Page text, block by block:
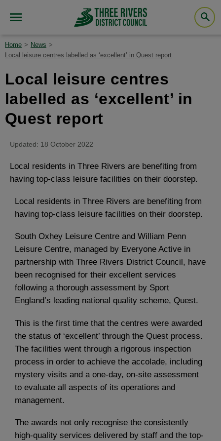
Home
News
Local leisure centres labelled as ‘excellent’ in Quest report
Local leisure centres
labelled as ‘excellent’ in
Quest report
Updated: 18 October 2022
Local residents in Three Rivers are benefiting from
having top-class leisure facilities on their doorstep.
Local residents in Three Rivers are benefiting from
having top-class leisure facilities on their doorstep.
South Oxhey Leisure Centre and William Penn
Leisure Centre, managed by Everyone Active in
partnership with Three Rivers District Council, have
been recognised for their excellent services
following a thorough assessment by Sport
England’s leading national quality scheme, Quest.
This is the first time that the centres were awarded
the status of ‘excellent’ through the Quest process.
The facilities went through a rigorous inspection
process in order to achieve the accolade, including
mystery visits and a one-day, on-site assessment
to evaluate all aspects of its operations and
management.
The awards not only recognise the consistently
high-quality services delivered by staff and the top-